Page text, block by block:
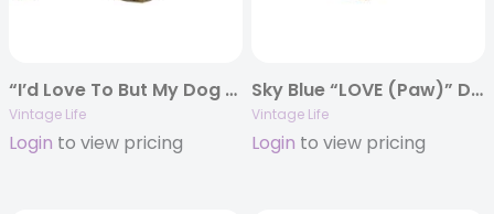
“I’d Love To But My Dog Said No” Distressed Trucker Cap
Vintage Life
Login to view pricing
Sky Blue “LOVE (Paw)” Distressed Trucker Cap
Vintage Life
Login to view pricing